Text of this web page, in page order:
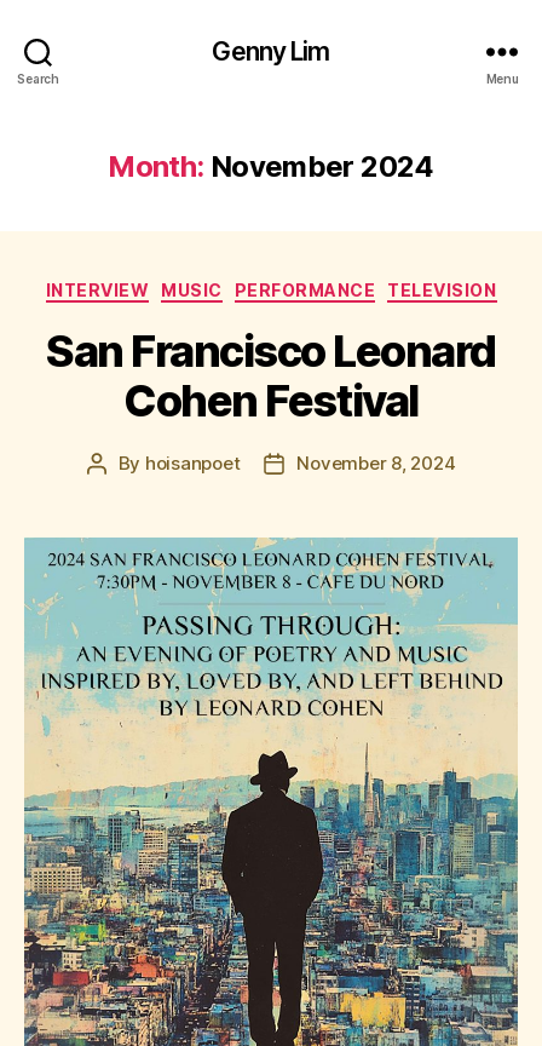
Search
Genny Lim
Menu
Month: November 2024
Categories
INTERVIEW MUSIC PERFORMANCE TELEVISION
San Francisco Leonard
Cohen Festival
Post
By hoisanpoet
PostNovember 8, 2024